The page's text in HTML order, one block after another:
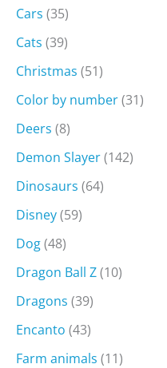
Cars (35)
Cats (39)
Christmas (51)
Color by number(31)
Deers (8)
Demon Slayer(142)
Dinosaurs (64)
Disney(59)
Dog(48)
Dragon Ball Z(10)
Dragons (39)
Encanto (43)
Farm animals (11)